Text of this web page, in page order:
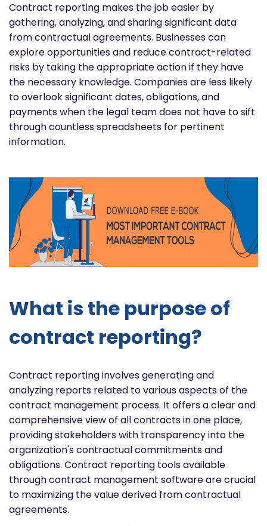
Contract reporting makes the job easier by
gathering, analyzing, and sharing significant data
from contractual agreements. Businesses can
explore opportunities and reduce contract-related
risks by taking the appropriate action if they have
the necessary knowledge. Companies are less likely
to overlook significant dates, obligations, and
payments when the legal team does not have to sift
through countless spreadsheets for pertinent
information.
What is the purpose of
contract reporting?
Contract reporting involves generating and
analyzing reports related to various aspects of the
contract management process. It offers a clear and
comprehensive view of all contracts in one place,
providing stakeholders with transparency into the
organization's contractual commitments and
obligations. Contract reporting tools available
through contract management software are crucial
to maximizing the value derived from contractual
agreements.